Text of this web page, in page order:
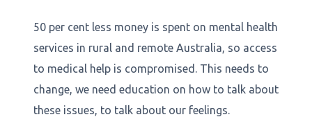
50 per cent less money is spent on mental health
services in rural and remote Australia, so access
to medical help is compromised. This needs to
change, we need education on how to talk about
these issues, to talk about our feelings.